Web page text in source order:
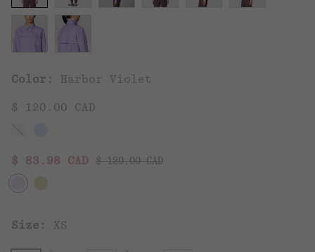
Color: Harbor Violet
$ 120.00 CAD
Sale price:
$ 83.98 CAD Regular price:
$ 120.00 CAD
Size: XS